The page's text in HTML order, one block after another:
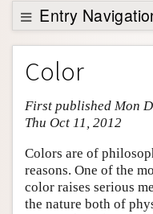
Support SEP
Entry
Entry Contents
Bibliography
Academic Tools
Friends PDF Preview
Author and Citation Info
Color
First published Mon
Thu Oct 11, 2012
Colors are of
reasons. One of the
color raises serious
the nature both of